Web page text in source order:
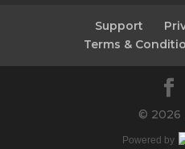
Support
Terms &
© 2026
Powered by